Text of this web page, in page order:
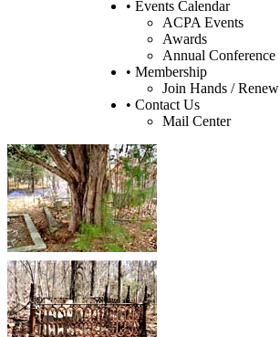
• Events Calendar
ACPA Events
Awards
Annual Conference
• Membership
Join Hands / Renew
• Contact Us
Mail Center